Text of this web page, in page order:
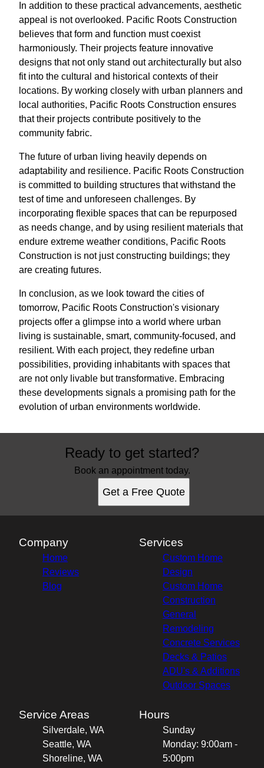
In addition to these practical advancements, aesthetic
appeal is not overlooked. Pacific Roots Construction
believes that form and function must coexist
harmoniously. Their projects feature innovative
designs that not only stand out architecturally but also
fit into the cultural and historical contexts of their
locations. By working closely with urban planners and
local authorities, Pacific Roots Construction ensures
that their projects contribute positively to the
community fabric.
The future of urban living heavily depends on
adaptability and resilience. Pacific Roots Construction
is committed to building structures that withstand the
test of time and unforeseen challenges. By
incorporating flexible spaces that can be repurposed
as needs change, and by using resilient materials that
endure extreme weather conditions, Pacific Roots
Construction is not just constructing buildings; they
are creating futures.
In conclusion, as we look toward the cities of
tomorrow, Pacific Roots Construction's visionary
projects offer a glimpse into a world where urban
living is sustainable, smart, community-focused, and
resilient. With each project, they redefine urban
possibilities, providing inhabitants with spaces that
are not only livable but transformative. Embracing
these developments signals a promising path for the
evolution of urban environments worldwide.
Ready to get started?
Book an appointment today.
Get a Free Quote
Company
Home
Reviews
Blog
Services
Custom Home
Design
Custom Home
Construction
General
Remodeling
Concrete Services
Decks & Patios
ADU's & Additions
Outdoor Spaces
Service Areas
Silverdale, WA
Seattle, WA
Shoreline, WA
Hours
Sunday
Monday: 9:00am -
5:00pm